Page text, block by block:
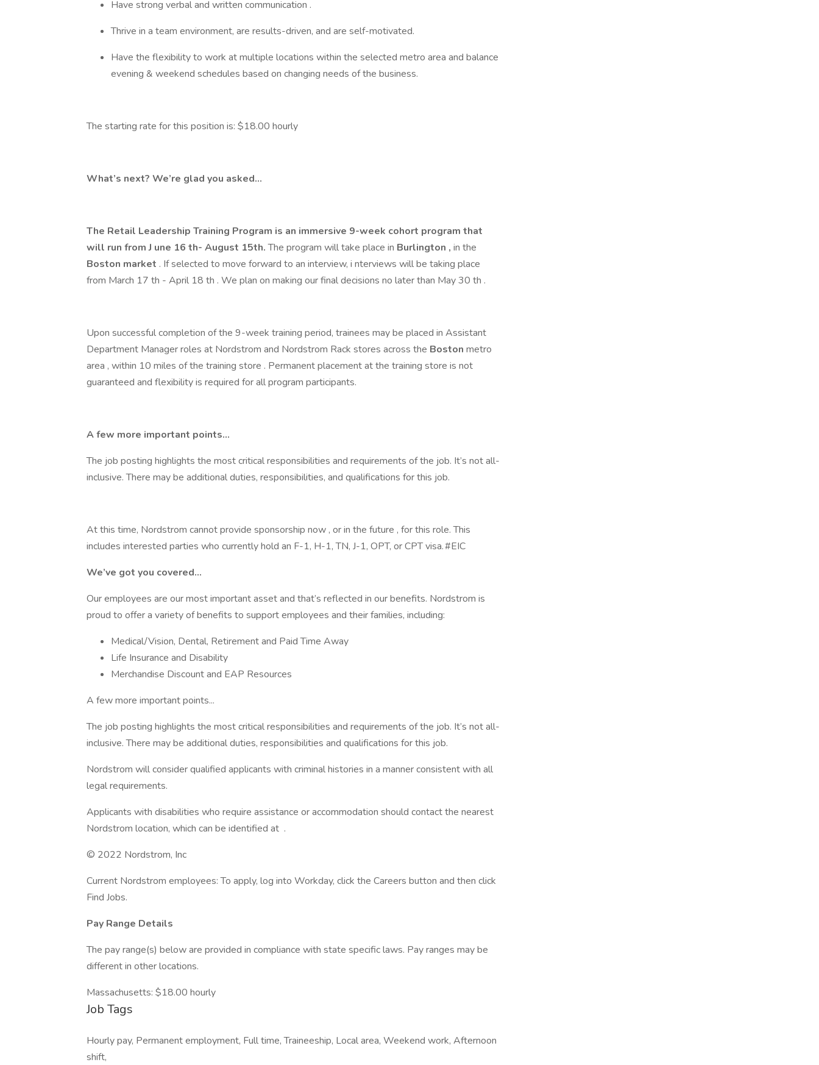
Have strong verbal and written communication .
Thrive in a team environment, are results-driven, and are self-motivated.
Have the flexibility to work at multiple locations within the selected metro area and balance
evening & weekend schedules based on changing needs of the business.
The starting rate for this position is: $18.00 hourly
What’s next? We’re glad you asked…
The Retail Leadership Training Program is an immersive 9-week cohort program that
will run from J une 16 th- August 15th.The program will take place in Burlington , in the
Boston market . If selected to move forward to an interview, i nterviews will be taking place
from March 17 th - April 18 th . We plan on making our final decisions no later than May 30 th .
Upon successful completion of the 9-week training period, trainees may be placed in Assistant
Department Manager roles at Nordstrom and Nordstrom Rack stores across the Boston metro
area , within 10 miles of the training store . Permanent placement at the training store is not
guaranteed and flexibility is required for all program participants.
A few more important points...
The job posting highlights the most critical responsibilities and requirements of the job. It’s not all-
inclusive. There may be additional duties, responsibilities, and qualifications for this job.
At this time, Nordstrom cannot provide sponsorship now , or in the future , for this role. This
includes interested parties who currently hold an F-1, H-1, TN, J-1, OPT, or CPT visa. #EIC
We’ve got you covered…
Our employees are our most important asset and that’s reflected in our benefits. Nordstrom is
proud to offer a variety of benefits to support employees and their families, including:
Medical/Vision, Dental, Retirement and Paid Time Away
Life Insurance and Disability
Merchandise Discount and EAP Resources
A few more important points...
The job posting highlights the most critical responsibilities and requirements of the job. It’s not all-
inclusive. There may be additional duties, responsibilities and qualifications for this job.
Nordstrom will consider qualified applicants with criminal histories in a manner consistent with all
legal requirements.
Applicants with disabilities who require assistance or accommodation should contact the nearest
Nordstrom location, which can be identified at .
© 2022 Nordstrom, Inc
Current Nordstrom employees: To apply, log into Workday, click the Careers button and then click
Find Jobs.
Pay Range Details
The pay range(s) below are provided in compliance with state specific laws. Pay ranges may be
different in other locations.
Massachusetts: $18.00 hourly
Job Tags
Hourly pay, Permanent employment, Full time, Traineeship, Local area, Weekend work, Afternoon
shift,